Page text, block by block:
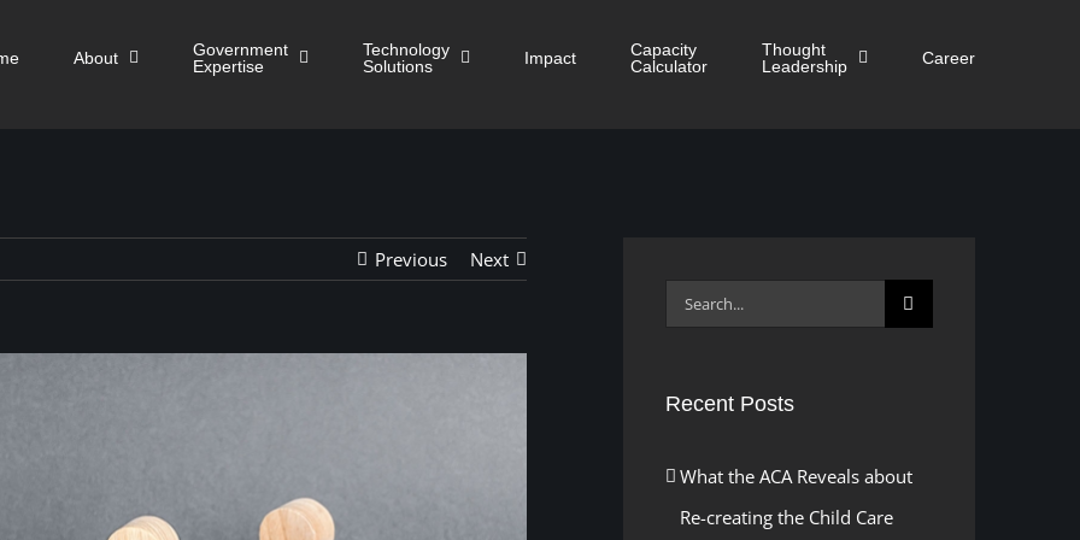
About
Government
Expertise
Technology
Solutions
Impact
Capacity
Calculator
Thought
Leadership
Career
Previous Next
Search
Recent Posts
What the ACA Reveals about
Re-creating the Child Care